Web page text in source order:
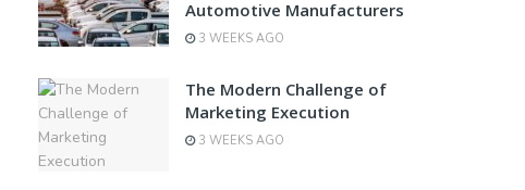
Automotive Manufacturers
3 WEEKS AGO
The Modern Challenge of
Marketing Execution
3 WEEKS AGO